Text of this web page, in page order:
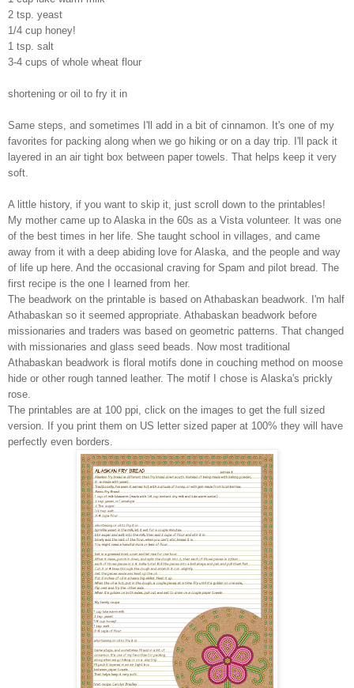
2 tsp. yeast
1/4 cup honey!
1 tsp. salt
3-4 cups of whole wheat flour
shortening or oil to fry it in
Same steps, and sometimes I'll add in a bit of cinnamon. It's one of my
favorites for packing along when we go hiking or on a day trip. I'll pack it
layered in an air tight box between paper towels. That helps keep it very
soft.
A little history, if you want to skip it, just scroll down to the printables!
My mother came up to Alaska in the 60s as a Vista volunteer. It was one
of the best times in her life. She taught school in villages, and came
away from it with a deep abiding love for Alaska, and the people and way
of life up here. And the occasional craving for Spam and pilot bread. The
first recipe is the one I learned from her.
The beadwork on the printable is based on Athabaskan beadwork. I'm half
Athabaskan so it seemed appropriate. Athabaskan beadwork before
missionaries and traders was based on geometric patterns. That changed
with missionaries and glass seed beads. Now most traditional
Athabaskan beadwork is floral motifs done in couching method on moose
hide or other rough tanned leather. The motif I chose is Alaska's prickly
rose.
The printables are at 100 ppi, click on the images to get the full sized
version. If you print them on US letter sized paper at 100% they will have
perfectly even borders.